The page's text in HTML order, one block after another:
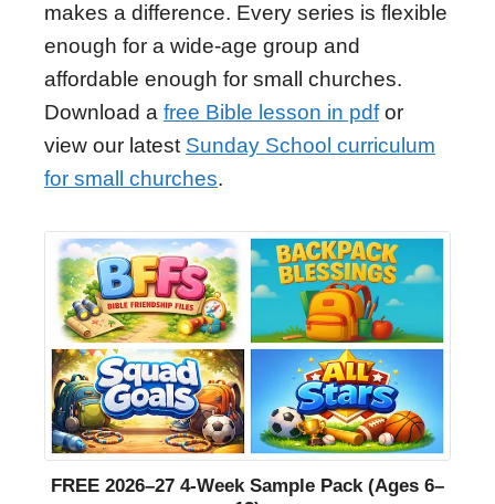
makes a difference. Every series is flexible
enough for a wide-age group and
affordable enough for small churches.
Download a free Bible lesson in pdfor
view our latest Sunday School curriculum
for small churches.
FREE 2026–27 4-Week Sample Pack (Ages 6–